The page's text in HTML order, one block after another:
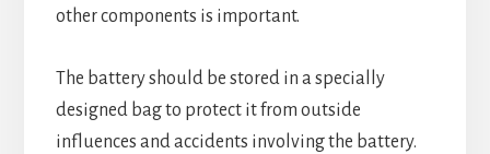
other components is important.
The battery should be stored in a specially
designed bag to protect it from outside
influences and accidents involving the battery.